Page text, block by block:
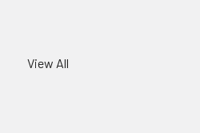
View All